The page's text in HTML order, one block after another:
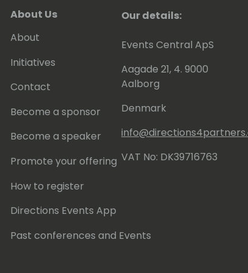
About Us
About
Initiatives
Contact
Become a sponsor
Become a speaker
Promote your offering
How to register
Directions Events App
Past conferences and Events
Our details:
Events Central ApS
Aagade 21, 4. 9000
Aalborg
Denmark
VAT No: DK39716763